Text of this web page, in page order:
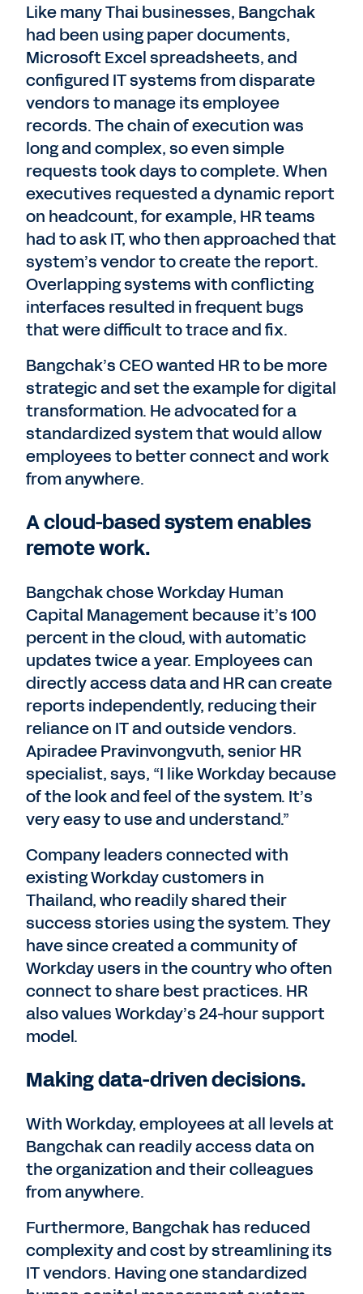
Like many Thai businesses, Bangchak
had been using paper documents,
Microsoft Excel spreadsheets, and
configured IT systems from disparate
vendors to manage its employee
records. The chain of execution was
long and complex, so even simple
requests took days to complete. When
executives requested a dynamic report
on headcount, for example, HR teams
had to ask IT, who then approached that
system’s vendor to create the report.
Overlapping systems with conflicting
interfaces resulted in frequent bugs
that were difficult to trace and fix.
Bangchak’s CEO wanted HR to be more
strategic and set the example for digital
transformation. He advocated for a
standardized system that would allow
employees to better connect and work
from anywhere.
A cloud-based system enables
remote work.
Bangchak chose Workday Human
Capital Management because it’s 100
percent in the cloud, with automatic
updates twice a year. Employees can
directly access data and HR can create
reports independently, reducing their
reliance on IT and outside vendors.
Apiradee Pravinvongvuth, senior HR
specialist, says, “I like Workday because
of the look and feel of the system. It’s
very easy to use and understand.”
Company leaders connected with
existing Workday customers in
Thailand, who readily shared their
success stories using the system. They
have since created a community of
Workday users in the country who often
connect to share best practices. HR
also values Workday’s 24-hour support
model.
Making data-driven decisions.
With Workday, employees at all levels at
Bangchak can readily access data on
the organization and their colleagues
from anywhere.
Furthermore, Bangchak has reduced
complexity and cost by streamlining its
IT vendors. Having one standardized